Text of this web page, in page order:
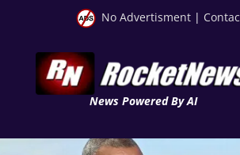
No Advertisment |
News Powered By AI